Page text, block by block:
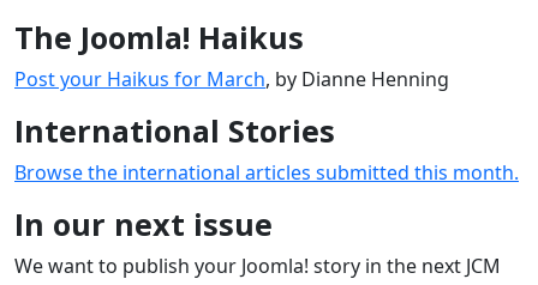
The Joomla! Haikus
Post your Haikus for March, by Dianne Henning
International Stories
Browse the international articles submitted this month.
In our next issue
We want to publish your Joomla! story in the next JCM